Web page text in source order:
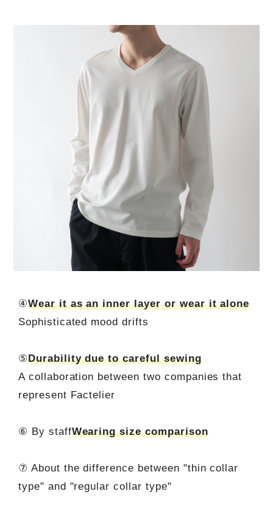
④Wear it as an inner layer or wear it alone
Sophisticated mood drifts
⑤Durability due to careful sewing
A collaboration between two companies that
represent Factelier
⑥ By staffWearing size comparison
⑦ About the difference between "thin collar
type" and "regular collar type"